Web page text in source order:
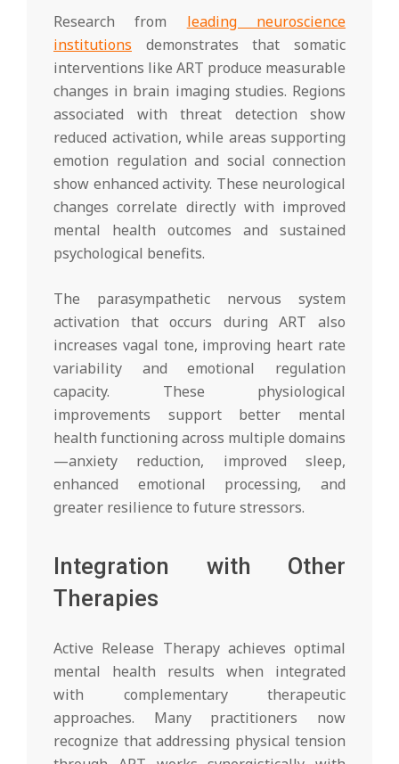
Research from leading neuroscience
institutions demonstrates that somatic
interventions like ART produce measurable
changes in brain imaging studies. Regions
associated with threat detection show
reduced activation, while areas supporting
emotion regulation and social connection
show enhanced activity. These neurological
changes correlate directly with improved
mental health outcomes and sustained
psychological benefits.
The parasympathetic nervous system
activation that occurs during ART also
increases vagal tone, improving heart rate
variability and emotional regulation
capacity. These physiological
improvements support better mental
health functioning across multiple domains
—anxiety reduction, improved sleep,
enhanced emotional processing, and
greater resilience to future stressors.
Integration with Other
Therapies
Active Release Therapy achieves optimal
mental health results when integrated
with complementary therapeutic
approaches. Many practitioners now
recognize that addressing physical tension